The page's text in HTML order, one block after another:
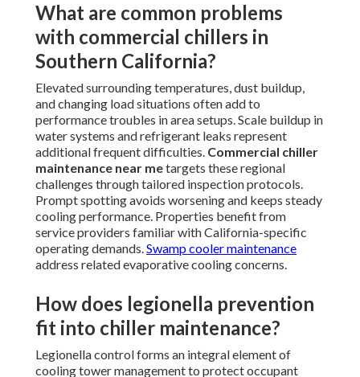
What are common problems
with commercial chillers in
Southern California?
Elevated surrounding temperatures, dust buildup,
and changing load situations often add to
performance troubles in area setups. Scale buildup in
water systems and refrigerant leaks represent
additional frequent difficulties. Commercial chiller
maintenance near metargets these regional
challenges through tailored inspection protocols.
Prompt spotting avoids worsening and keeps steady
cooling performance. Properties benefit from
service providers familiar with California-specific
operating demands.Swamp cooler maintenance
address related evaporative cooling concerns.
How does legionella prevention
fit into chiller maintenance?
Legionella control forms an integral element of
cooling tower management to protect occupant